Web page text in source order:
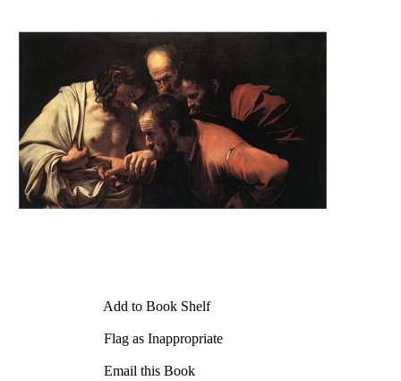
Add to Book Shelf
Flag as Inappropriate
Email this Book